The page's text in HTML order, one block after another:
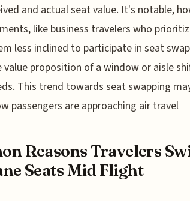
and actual seat value. It's notable,
like business travelers who
less inclined to participate in seat
proposition of a window or aisle
This trend towards seat swapping
passengers are approaching air travel
Reasons Travelers
Seats Mid Flight